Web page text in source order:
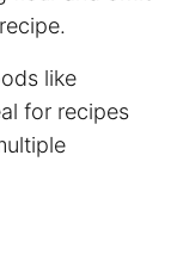
like
for recipes